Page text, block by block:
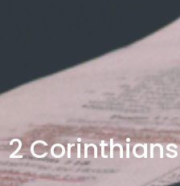
2 Corinthians